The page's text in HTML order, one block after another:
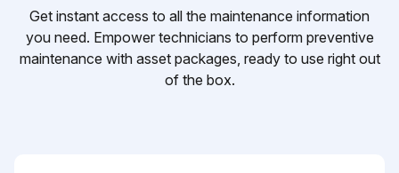
Get instant access to all the maintenance information
you need. Empower technicians to perform preventive
maintenance with asset packages, ready to use right out
of the box.